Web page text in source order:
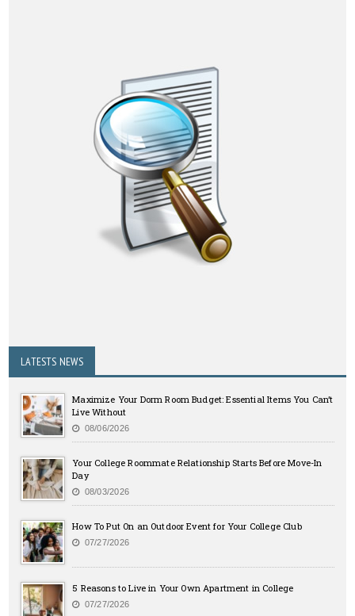
LATESTS NEWS
Maximize Your Dorm Room Budget: Essential Items You Can’t
Live Without
08/06/2026
Your College Roommate Relationship Starts Before Move-In
Day
08/03/2026
How To Put On an Outdoor Event for Your College Club
07/27/2026
5 Reasons to Live in Your Own Apartment in College
07/27/2026